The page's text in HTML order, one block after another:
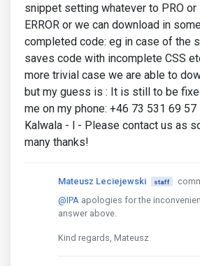
snippet setting whatever to PRO or
ERROR or we can download in
completed code: eg in case of the
saves code with incomplete CSS
more trivial case we are able to
but my guess is : It is still to be
me on my phone: +46 73 531 69
Kalwala - l - Please contact us as
many thanks!
Mateusz Leciejewski staff
@IPA apologies for the
answer above.
Kind regards, Mateusz